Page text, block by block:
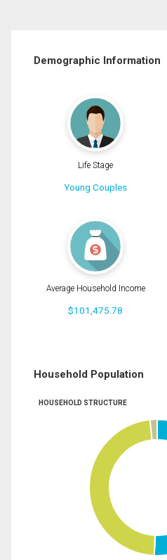
Demographic Information
Life Stage
Young Couples
Average Household Income
$101,475.78
Household Population
HOUSEHOLD STRUCTURE